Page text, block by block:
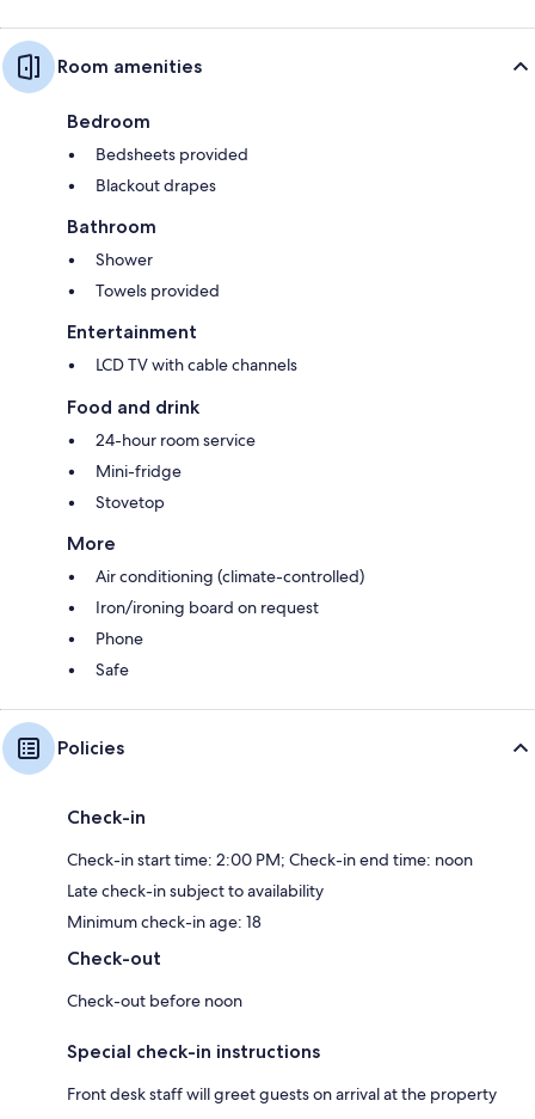
Room amenities
Bedroom
Bedsheets provided
Blackout drapes
Bathroom
Shower
Towels provided
Entertainment
LCD TV with cable channels
Food and drink
24-hour room service
Mini-fridge
Stovetop
More
Air conditioning (climate-controlled)
Iron/ironing board on request
Phone
Safe
Policies
Check-in
Check-in start time: 2:00 PM; Check-in end time: noon
Late check-in subject to availability
Minimum check-in age: 18
Check-out
Check-out before noon
Special check-in instructions
Front desk staff will greet guests on arrival at the property